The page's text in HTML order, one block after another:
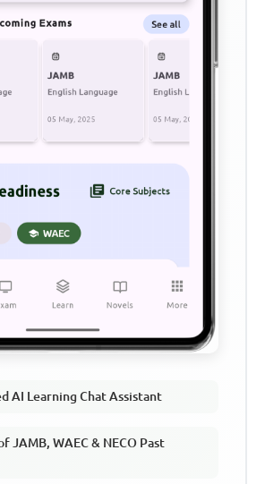
AI Learning Chat Assistant
JAMB, WAEC & NECO Past